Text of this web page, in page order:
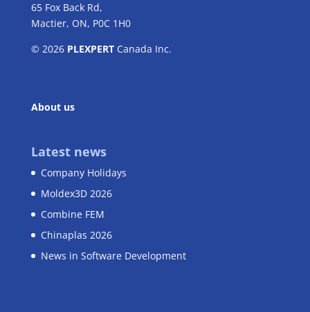
65 Fox Back Rd,
Mactier, ON, P0C 1H0
© 2026 PLEXPERTCanada Inc.
About us
Latest news
Company Holidays
Moldex3D 2026
Combine FEM
Chinaplas 2026
News in Software Development